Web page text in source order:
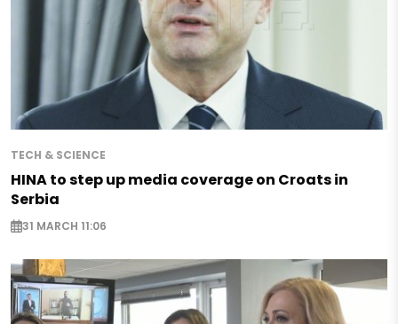
TECH & SCIENCE
HINA to step up media coverage on Croats in
Serbia
31 MARCH 11:06